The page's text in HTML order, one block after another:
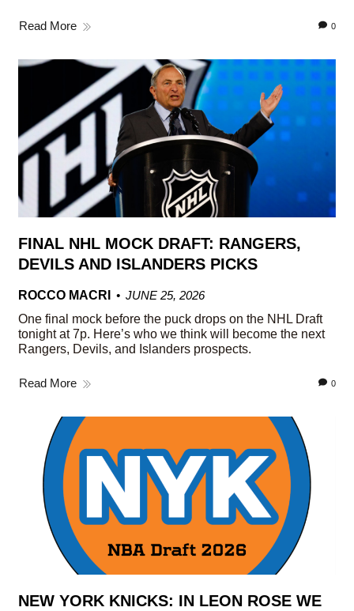
Read More 0
FINAL NHL MOCK DRAFT: RANGERS,
DEVILS AND ISLANDERS PICKS
ROCCO MACRI
JUNE 25, 2026
One final mock before the puck drops on the NHL Draft
tonight at 7p. Here’s who we think will become the next
Rangers, Devils, and Islanders prospects.
Read More 0
NEW YORK KNICKS: IN LEON ROSE WE